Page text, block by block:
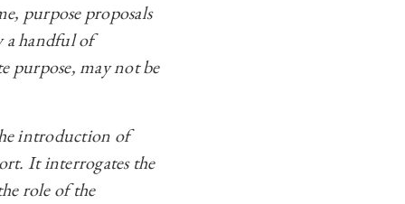
purpose proposals
a handful of
purpose, may not be
introduction of
It interrogates the
role of the